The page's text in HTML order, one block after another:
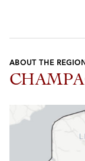
ABOUT THE REGION